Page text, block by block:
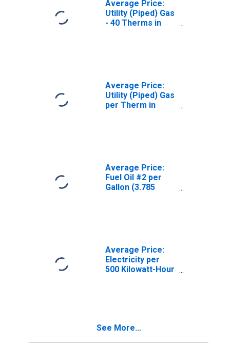
Average Price:
Utility (Piped) Gas
- 40 Therms in
Average Price:
Utility (Piped) Gas
per Therm in
Average Price:
Fuel Oil #2 per
Gallon (3.785
Average Price:
Electricity per
500 Kilowatt-Hour
See More...